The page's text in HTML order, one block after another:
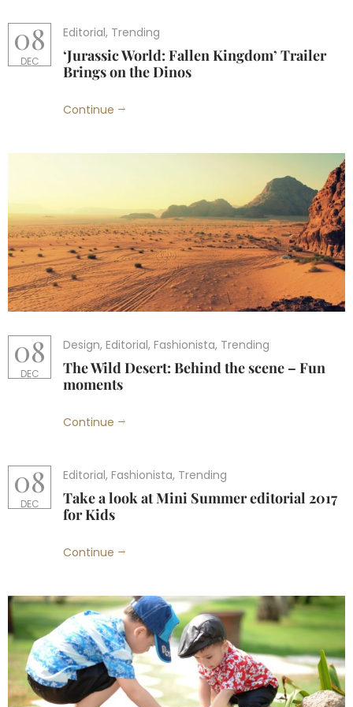
08
DEC
Editorial, Trending
‘Jurassic World: Fallen Kingdom’ Trailer
Brings on the Dinos
Continue
08
DEC
Design, Editorial, Fashionista, Trending
The Wild Desert: Behind the scene – Fun
moments
Continue
08
DEC
Editorial, Fashionista, Trending
Take a look at Mini Summer editorial 2017
for Kids
Continue